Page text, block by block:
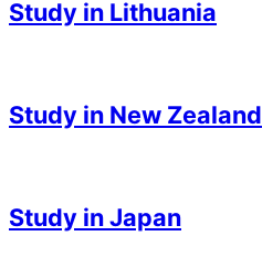
03
Study in Lithuania
03
Study in New Zealand
03
Study in Japan